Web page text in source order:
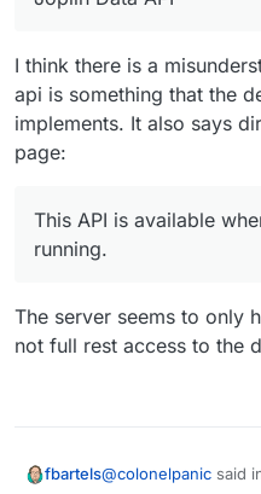
I think there is a
api is something that the
implements. It also says
page:
This API is available
running.
The server seems to only
not full rest access to the
fbartels@colonelpanic said